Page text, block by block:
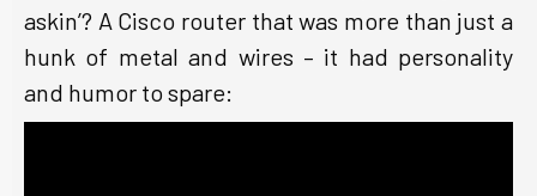
askin’? A Cisco router that was more than just a
hunk of metal and wires – it had personality
and humor to spare: